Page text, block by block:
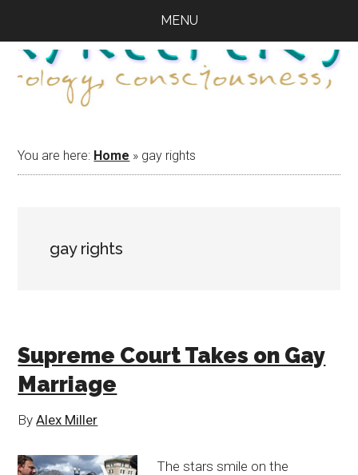
main
content
primary
sidebar
footer
MENU
You are here: Home » gay rights
gay rights
Supreme Court Takes on Gay
Marriage
ByAlex Miller
The stars smile on the